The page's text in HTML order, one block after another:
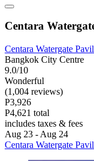
Centara
Centara Watergate
Bangkok City Centre
9.0/10
Wonderful
(1,004 reviews)
P3,926
P4,621 total
includes taxes & fees
Aug 23 - Aug 24
Centara Watergate